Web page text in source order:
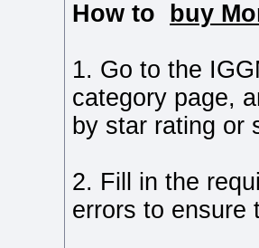
How to buy
1. Go to the
category page,
by star rating or
2. Fill in the
errors to ensure